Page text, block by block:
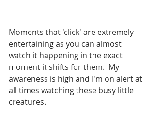
Moments that 'click' are extremely
entertaining as you can almost
watch it happening in the exact
moment it shifts for them.  My
awareness is high and I'm on alert at
all times watching these busy little
creatures.